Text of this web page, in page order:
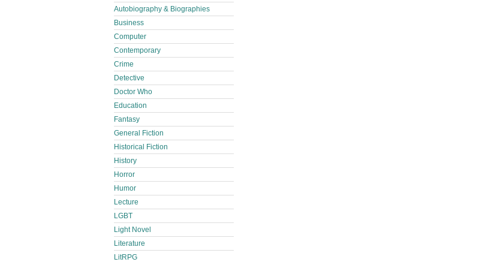
Autobiography & Biographies
Business
Computer
Contemporary
Crime
Detective
Doctor Who
Education
Fantasy
General Fiction
Historical Fiction
History
Horror
Humor
Lecture
LGBT
Light Novel
Literature
LitRPG